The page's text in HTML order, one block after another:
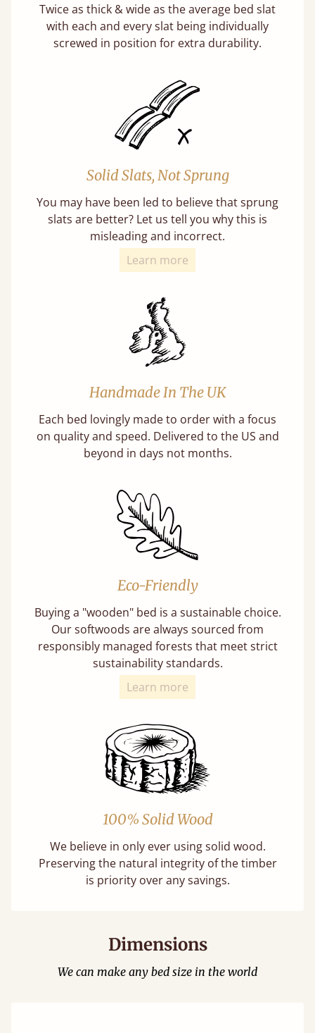
Twice as thick & wide as the average bed slat
with each and every slat being individually
screwed in position for extra durability.
Solid Slats, Not Sprung
You may have been led to believe that sprung
slats are better? Let us tell you why this is
misleading and incorrect.
Learn more
Handmade In The UK
Each bed lovingly made to order with a focus
on quality and speed. Delivered to the US and
beyond in days not months.
Eco-Friendly
Buying a "wooden" bed is a sustainable choice.
Our softwoods are always sourced from
responsibly managed forests that meet strict
sustainability standards.
Learn more
100% Solid Wood
We believe in only ever using solid wood.
Preserving the natural integrity of the timber
is priority over any savings.
Dimensions
We can make any bed size in the world